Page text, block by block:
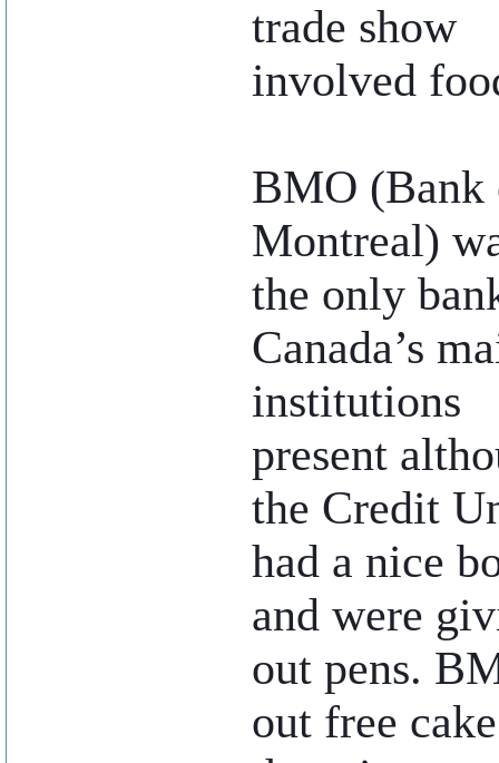
trade show
involved
BMO (Bank
Montreal)
the only
Canada’s
institutions
present
the Credit
had a nice
and were
out pens.
out free